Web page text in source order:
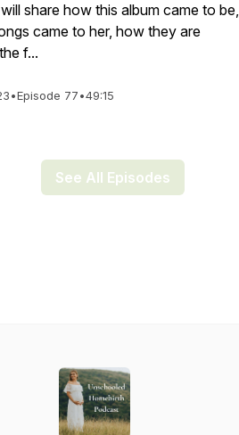
share how this album came to be,
came to her, how they are
f...
•Episode 77•49:15
See All Episodes